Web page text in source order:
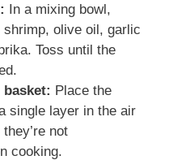
In a mixing bowl,
olive oil, garlic
Toss until the
Place the
single layer in the air
not
cooking.